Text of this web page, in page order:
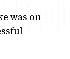
was on